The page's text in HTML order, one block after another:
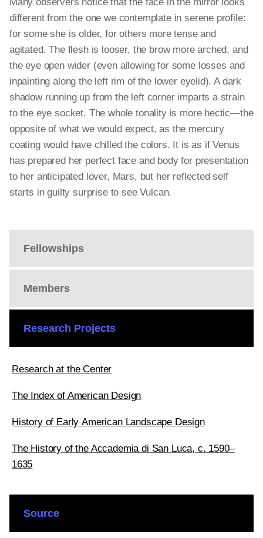
Fellowships
Members
Research Projects
Research at the Center
The Index of American Design
History of Early American Landscape Design
The History of the Accademia di San Luca, c. 1590–
1635
different from the one we contemplate in serene profile:
forsomeshe is older, for others more tense and
agitated. The flesh is looser, the brow more arched, and
the eye openwider (even allowing for some losses and
inpainting along the left rim of the lower eyelid). A dark
shadow running up from the left corner imparts a strain
to the eye socket. The whole tonality is more hectic—the
opposite of what we would expect, as the mercury
coating would have chilled the colors. It is as if Venus
has prepared her perfect face and body for presentation
to her anticipated lover, Mars, but her reflected self
starts in guilty surprise to see Vulcan.
Source